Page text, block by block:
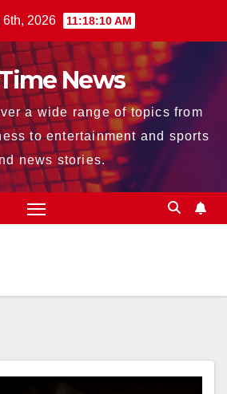
6th, 2026 11:18:11 AM
News
a wide range of topics from
to entertainment and sports
news stories.